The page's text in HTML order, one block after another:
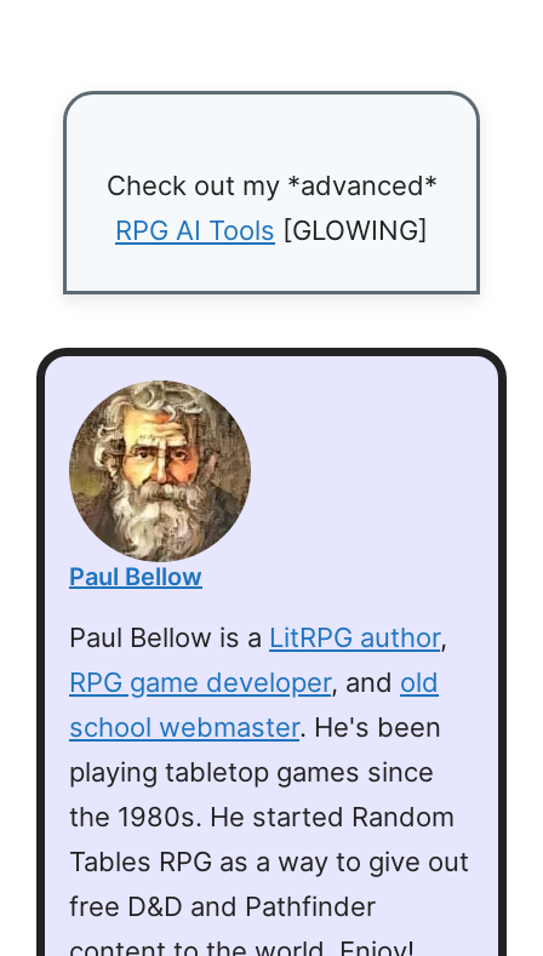
Check out my *advanced*
RPG AI Tools [GLOWING]
Paul Bellow
Paul Bellow is a LitRPG author,
RPG game developer, and old
school webmaster. He's been
playing tabletop games since
the 1980s. He started Random
Tables RPG as a way to give out
free D&D and Pathfinder